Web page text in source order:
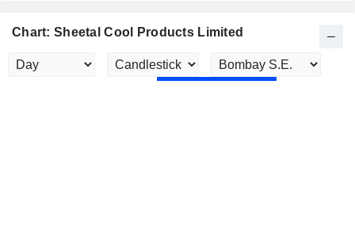
Chart: Sheetal Cool Products Limited